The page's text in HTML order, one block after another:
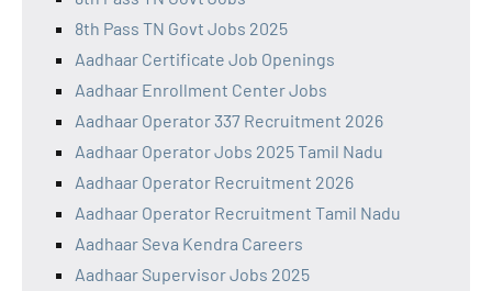
8th Pass TN Govt Jobs 2025
Aadhaar Certificate Job Openings
Aadhaar Enrollment Center Jobs
Aadhaar Operator 337 Recruitment 2026
Aadhaar Operator Jobs 2025 Tamil Nadu
Aadhaar Operator Recruitment 2026
Aadhaar Operator Recruitment Tamil Nadu
Aadhaar Seva Kendra Careers
Aadhaar Supervisor Jobs 2025